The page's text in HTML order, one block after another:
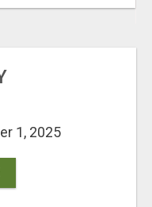
1, 2025